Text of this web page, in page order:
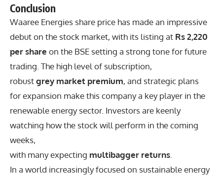
Conclusion
Waaree Energies share price has made an impressive
debut on the stock market, with its listing at Rs 2,220
per share on the BSE setting a strong tone for future
trading. The high level of subscription,
robustgrey market premium, and strategic plans
for expansion make this company a key player in the
renewable energy sector. Investors are keenly
watching how the stock will perform in the coming
weeks,
with many expecting multibagger returns
In a world increasingly focused on sustainable energy